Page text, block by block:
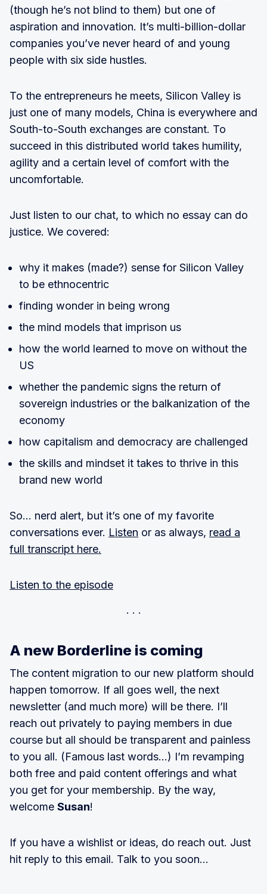
(though he’s not blind to them) but one of
aspiration and innovation. It’s multi-billion-dollar
companies you’ve never heard of and young
people with six side hustles.
To the entrepreneurs he meets, Silicon Valley is
just one of many models, China is everywhere and
South-to-South exchanges are constant. To
succeed in this distributed world takes humility,
agility and a certain level of comfort with the
uncomfortable.
Just listen to our chat, to which no essay can do
justice. We covered:
why it makes (made?) sense for Silicon Valley
to be ethnocentric
finding wonder in being wrong
the mind models that imprison us
how the world learned to move on without the
US
whether the pandemic signs the return of
sovereign industries or the balkanization of the
economy
how capitalism and democracy are challenged
the skills and mindset it takes to thrive in this
brand new world
So… nerd alert, but it’s one of my favorite
conversations ever. Listen or as always, read a
full transcript here.
Listen to the episode
A new Borderline is coming
The content migration to our new platform should
happen tomorrow. If all goes well, the next
newsletter (and much more) will be there. I’ll
reach out privately to paying members in due
course but all should be transparent and painless
to you all. (Famous last words…) I’m revamping
both free and paid content offerings and what
you get for your membership. By the way,
welcome Susan!
If you have a wishlist or ideas, do reach out. Just
hit reply to this email. Talk to you soon…